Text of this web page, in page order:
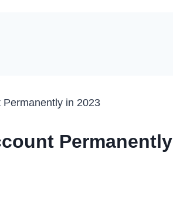
Permanently in 2023
Permanently